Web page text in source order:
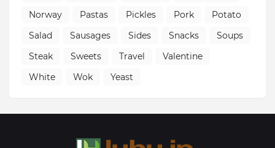
Norway
Pastas Pickles Pork
Potato
Salad
Sausages Sides Snacks
Soups
Steak
Sweets Travel
Valentine
White
Wok Yeast